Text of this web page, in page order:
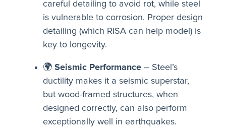
careful detailing to avoid rot, while steel
is vulnerable to corrosion. Proper design
detailing (which RISA can help model) is
key to longevity.
🌍 Seismic Performance – Steel’s
ductility makes it a seismic superstar,
but wood-framed structures, when
designed correctly, can also perform
exceptionally well in earthquakes.